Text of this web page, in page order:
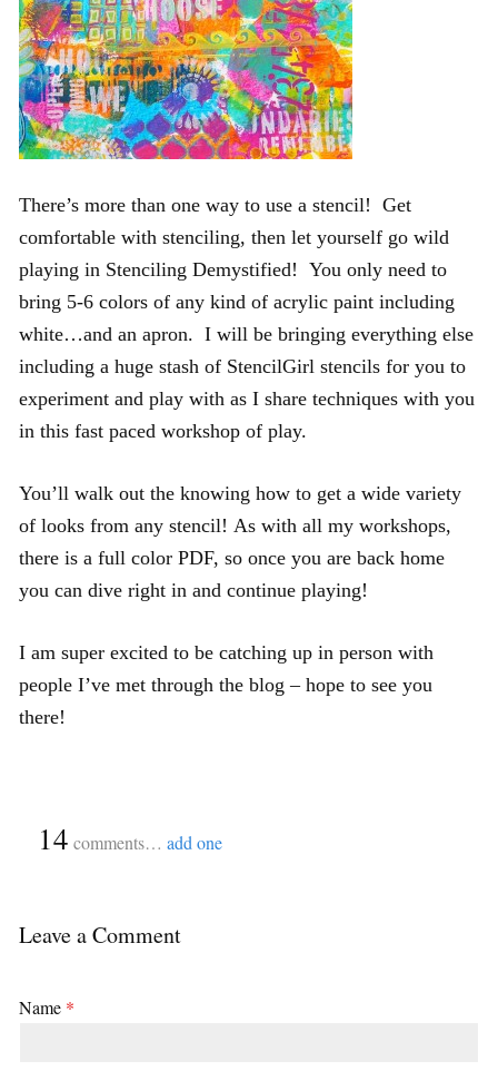
There’s more than one way to use a stencil! Get
comfortable with stenciling, then let yourself go wild
playing in Stenciling Demystified! You only need to
bring 5-6 colors of any kind of acrylic paint including
white…and an apron. I will be bringing everything else
including a huge stash of StencilGirl stencils for you to
experiment and play with as I share techniques with you
in this fast paced workshop of play.
You’ll walk out the knowing how to get a wide variety
of looks from any stencil! As with all my workshops,
there is a full color PDF, so once you are back home
you can dive right in and continue playing!
I am super excited to be catching up in person with
people I’ve met through the blog – hope to see you
there!
14 comments… add one
Leave a Comment
Name *